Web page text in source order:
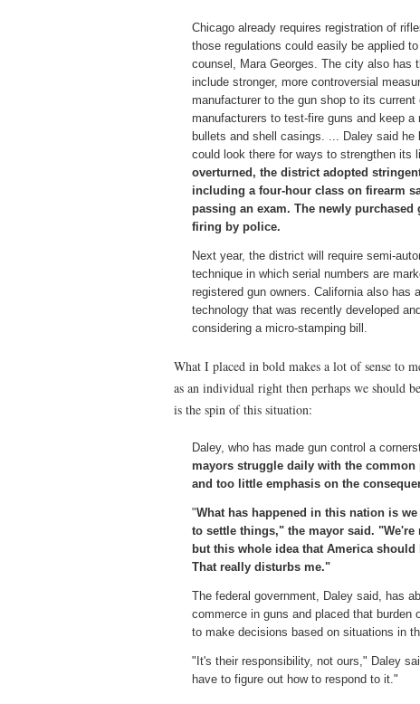
Chicago already requires registration of
those regulations could easily be applied
counsel, Mara Georges. The city also has
include stronger, more controversial
manufacturer to the gun shop to its
manufacturers to test-fire guns and keep
bullets and shell casings. ... Daley said
could look there for ways to strengthen its
overturned, the district adopted
including a four-hour class on firearm
passing an exam. The newly
firing by police.
Next year, the district will require semi-
technique in which serial numbers are
registered gun owners. California also has
technology that was recently developed
considering a micro-stamping bill.
What I placed in bold makes a lot of sense to
as an individual right then perhaps we should
is the spin of this situation:
Daley, who has made gun control a
mayors struggle daily with the
and too little emphasis on the
"What has happened in this nation is
to settle things," the mayor said.
but this whole idea that America
That really disturbs me."
The federal government, Daley said, has
commerce in guns and placed that
to make decisions based on situations in
"It's their responsibility, not ours," Daley
have to figure out how to respond to it."